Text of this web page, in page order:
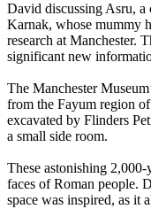
David discussing Asru, a
Karnak, whose mummy
research at Manchester.
significant new
The Manchester
from the Fayum region
excavated by Flinders
a small side room.
These astonishing
faces of Roman people.
space was inspired, as it